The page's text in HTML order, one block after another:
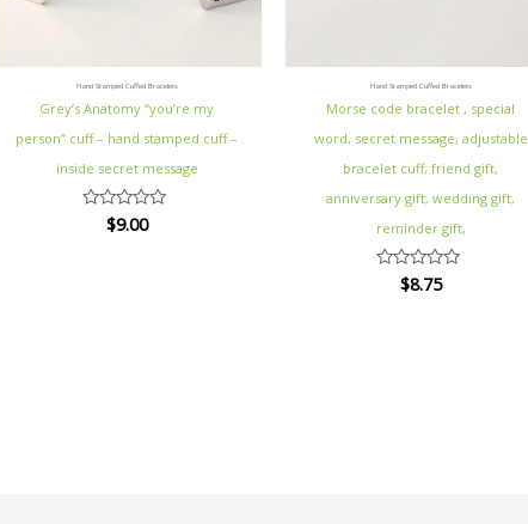
Hand Stamped Cuffed Bracelets
Grey’s Anatomy “you’re my
person” cuff – hand stamped cuff –
inside secret message
Rated
$9.00
Hand Stamped Cuffed Bracelets
Morse code bracelet , special
word, secret message, adjustable
bracelet cuff, friend gift,
anniversary gift, wedding gift,
reminder gift,
Rated
$8.75